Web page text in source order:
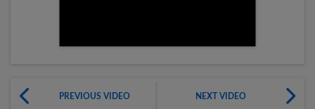
PREVIOUS VIDEO NEXT VIDEO